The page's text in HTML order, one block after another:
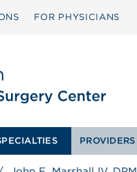
FOR PHYSICIANS
PROVIDERS